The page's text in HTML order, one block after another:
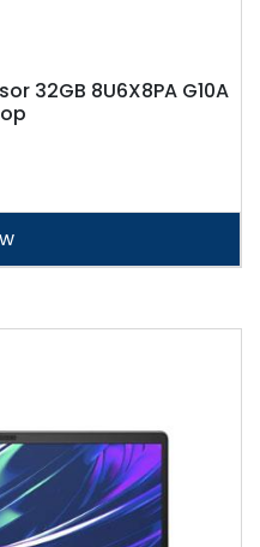
32GB 8U6X8PA G10A